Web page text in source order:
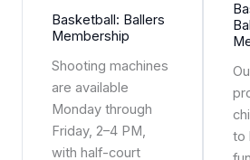
Basketball: Ballers
Membership
Shooting machines
are available
Monday through
Friday, 2–4 PM,
with half-court
to